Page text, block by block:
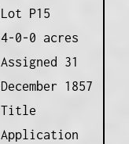
Lot P15
4-0-0 acres
Assigned 31
December 1857
Title
Application